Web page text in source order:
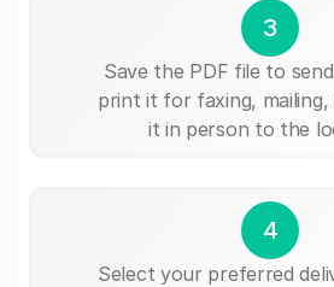
3
Save the PDF file to
print it for faxing, mailing,
it in person to the
4
Select your preferred